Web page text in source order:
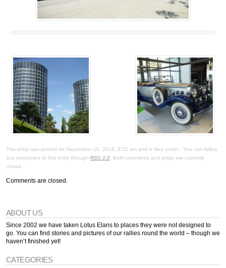
This entry was posted on September 10, 2019, 3:52 am and is filed under . You can follow
any responses to this entry through RSS 2.0 . Both comments and pings are currently
closed.
Comments are closed.
ABOUT US
Since 2002 we have taken Lotus Elans to places they were not designed to
go. You can find stories and pictures of our rallies round the world – though we
haven’t finished yet!
CATEGORIES